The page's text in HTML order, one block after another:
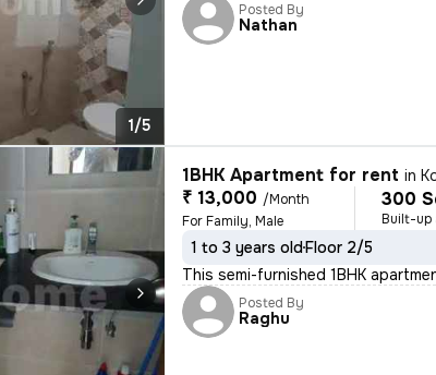
1/5
Posted By
Nathan
1BHK Apartment for rent in
₹ 13,000 /Month
For Family, Male
300
Built-up
1 to 3 years oldFloor 2/5
This semi-furnished 1BHK
Posted By
Raghu